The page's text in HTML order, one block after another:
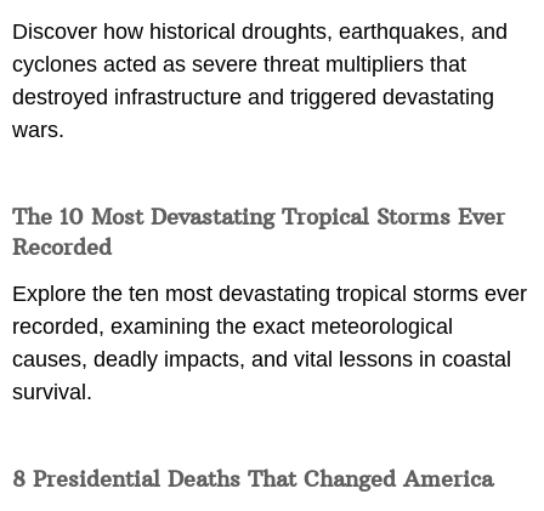
Discover how historical droughts, earthquakes, and
cyclones acted as severe threat multipliers that
destroyed infrastructure and triggered devastating
wars.
The 10 Most Devastating Tropical Storms Ever
Recorded
Explore the ten most devastating tropical storms ever
recorded, examining the exact meteorological
causes, deadly impacts, and vital lessons in coastal
survival.
8 Presidential Deaths That Changed America